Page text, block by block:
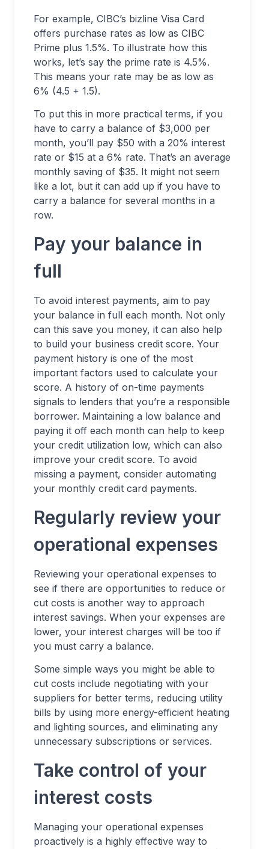
For example, CIBC’s bizline Visa Card
offers purchase rates as low as CIBC
Prime plus 1.5%. To illustrate how this
works, let’s say the prime rate is 4.5%.
This means your rate may be as low as
6% (4.5 + 1.5).
To put this in more practical terms, if you
have to carry a balance of $3,000 per
month, you’ll pay $50 with a 20% interest
rate or $15 at a 6% rate. That’s an average
monthly saving of $35. It might not seem
like a lot, but it can add up if you have to
carry a balance for several months in a
row.
Pay your balance in
full
To avoid interest payments, aim to pay
your balance in full each month. Not only
can this save you money, it can also help
to build your business credit score. Your
payment history is one of the most
important factors used to calculate your
score. A history of on-time payments
signals to lenders that you’re a responsible
borrower. Maintaining a low balance and
paying it off each month can help to keep
your credit utilization low, which can also
improve your credit score. To avoid
missing a payment, consider automating
your monthly credit card payments.
Regularly review your
operational expenses
Reviewing your operational expenses to
see if there are opportunities to reduce or
cut costs is another way to approach
interest savings. When your expenses are
lower, your interest charges will be too if
you must carry a balance.
Some simple ways you might be able to
cut costs include negotiating with your
suppliers for better terms, reducing utility
bills by using more energy-efficient heating
and lighting sources, and eliminating any
unnecessary subscriptions or services.
Take control of your
interest costs
Managing your operational expenses
proactively is a highly effective way to